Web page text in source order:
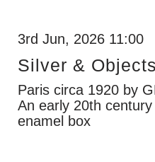
3rd Jun, 2026 11:00
Silver &
Paris circa 1920 by
An early 20th
enamel box